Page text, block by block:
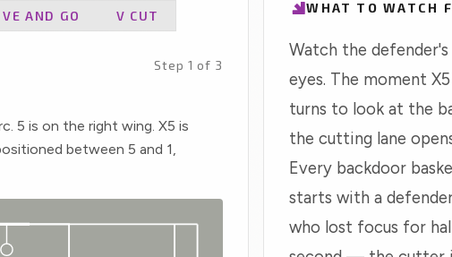
AND GO V CUT
Step 1 of 3
5 is on the right wing. X5 is
between 5 and 1,
WHAT TO WATCH
Watch the defender's
eyes. The moment X5
turns to look at the
the cutting lane
Every backdoor
starts with a
who lost focus for